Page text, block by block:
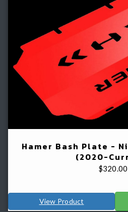
Hamer Bash Plate -
(2020-
$320.00
View Product